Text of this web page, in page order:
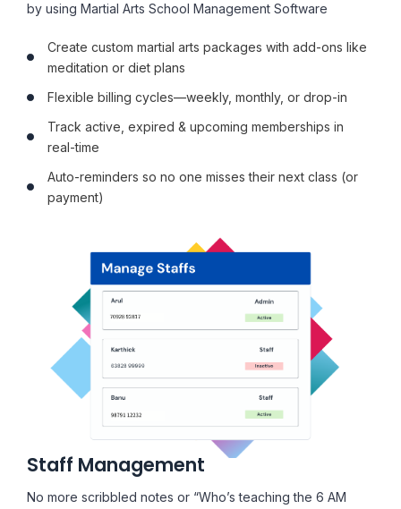
by using Martial Arts School Management Software
Create custom martial arts packages with add-ons like
meditation or diet plans
Flexible billing cycles—weekly, monthly, or drop-in
Track active, expired & upcoming memberships in
real-time
Auto-reminders so no one misses their next class (or
payment)
Staff Management
No more scribbled notes or “Who’s teaching the 6 AM